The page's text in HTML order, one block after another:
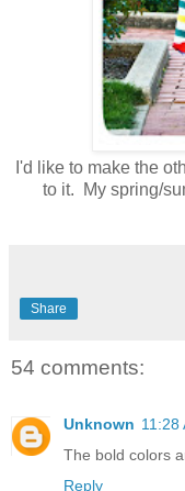
I'd like to make the
to it. My spring/
Share
54 comments:
Unknown 11:28
The bold colors
Reply